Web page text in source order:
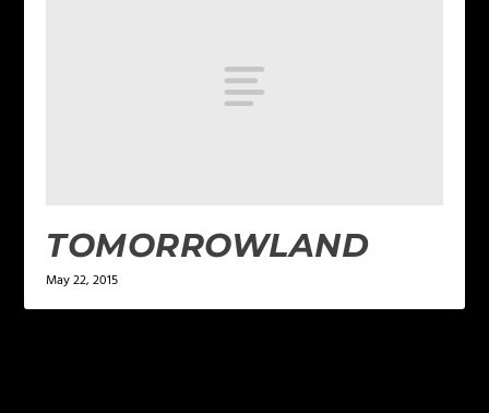
TOMORROWLAND
May 22, 2015